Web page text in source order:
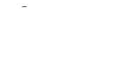
–